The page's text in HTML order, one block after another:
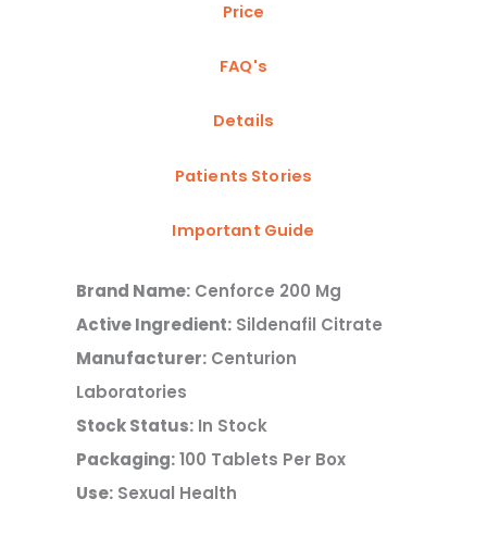
Price
FAQ's
Details
Patients Stories
Important Guide
Brand Name: Cenforce 200 Mg
Active Ingredient: Sildenafil Citrate
Manufacturer: Centurion
Laboratories
Stock Status: In Stock
Packaging:100 Tablets Per Box
Use: Sexual Health